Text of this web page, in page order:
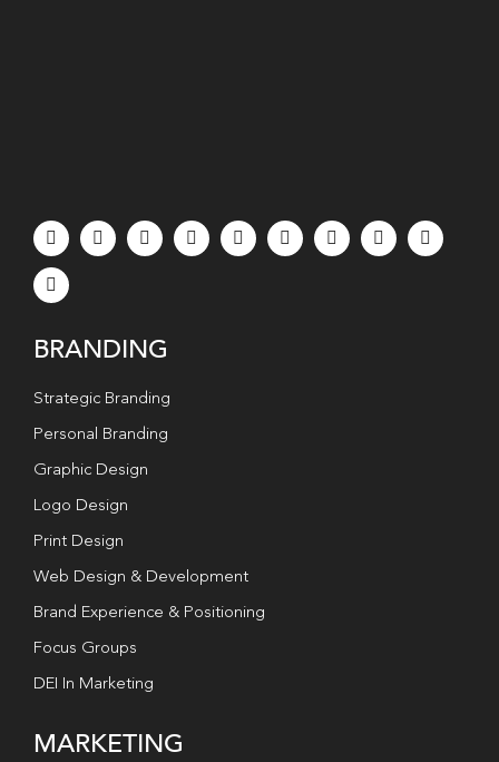
BRANDING
Strategic Branding
Personal Branding
Graphic Design
Logo Design
Print Design
Web Design & Development
Brand Experience & Positioning
Focus Groups
DEI In Marketing
MARKETING